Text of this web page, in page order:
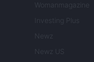
Womanmagazine
Investing Plus
Newz
Newz US